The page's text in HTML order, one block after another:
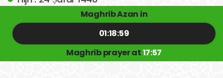
Maghrib Azan in
01:18:59
Maghrib prayer at17:57